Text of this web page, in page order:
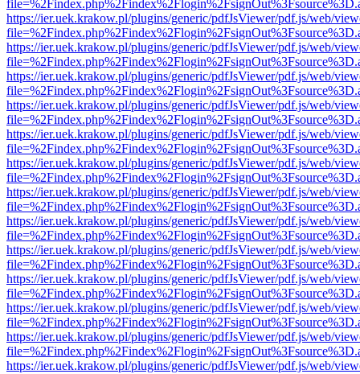
https://ier.uek.krakow.pl/plugins/generic/pdfJsViewer/pdf.js/web/
https://ier.uek.krakow.pl/plugins/generic/pdfJsViewer/pdf.js/web/
https://ier.uek.krakow.pl/plugins/generic/pdfJsViewer/pdf.js/web/
https://ier.uek.krakow.pl/plugins/generic/pdfJsViewer/pdf.js/web/
https://ier.uek.krakow.pl/plugins/generic/pdfJsViewer/pdf.js/web/
https://ier.uek.krakow.pl/plugins/generic/pdfJsViewer/pdf.js/web/
https://ier.uek.krakow.pl/plugins/generic/pdfJsViewer/pdf.js/web/
https://ier.uek.krakow.pl/plugins/generic/pdfJsViewer/pdf.js/web/
https://ier.uek.krakow.pl/plugins/generic/pdfJsViewer/pdf.js/web/
https://ier.uek.krakow.pl/plugins/generic/pdfJsViewer/pdf.js/web/
https://ier.uek.krakow.pl/plugins/generic/pdfJsViewer/pdf.js/web/
https://ier.uek.krakow.pl/plugins/generic/pdfJsViewer/pdf.js/web/
https://ier.uek.krakow.pl/plugins/generic/pdfJsViewer/pdf.js/web/